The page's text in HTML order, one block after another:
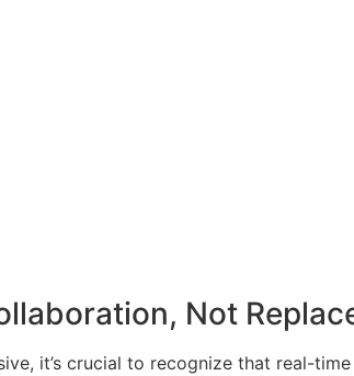
Not
it’s crucial to recognize that real-